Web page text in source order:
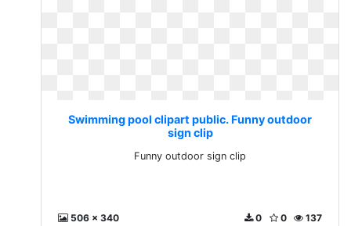
Swimming pool clipart public. Funny outdoor
sign clip
Funny outdoor sign clip
506 x 340 137
0
0